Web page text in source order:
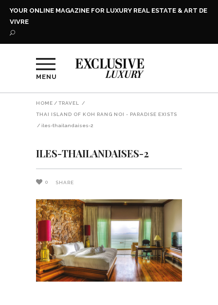
YOUR ONLINE MAGAZINE FOR LUXURY REAL ESTATE & ART DE
VIVRE
MENU
HOME / TRAVEL /
THAI ISLAND OF KOH RANG NOI - PARADISE EXISTS
/ iles-thailandaises-2
ILES-THAILANDAISES-2
0 SHARE